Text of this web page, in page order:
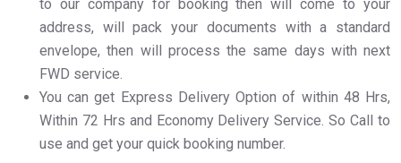
to our company for booking then will come to your
address, will pack your documents with a standard
envelope, then will process the same days with next
FWD service.
You can get Express Delivery Option of within 48 Hrs,
Within 72 Hrs and Economy Delivery Service. So Call to
use and get your quick booking number.